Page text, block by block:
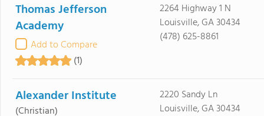
Thomas Jefferson
Academy
Add to Compare
(1)
2264 Highway 1 N
Louisville, GA 30434
(478) 625-8861
Alexander Institute
(Christian)
2220 Sandy Ln
Louisville, GA 30434